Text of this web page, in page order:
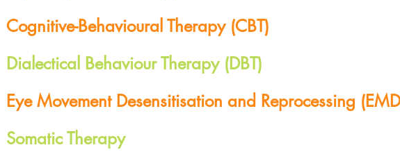
Cognitive-Behavioural Therapy (CBT)
Dialectical Behaviour Therapy (DBT)
Eye Movement Desensitisation and Reprocessing
Somatic Therapy